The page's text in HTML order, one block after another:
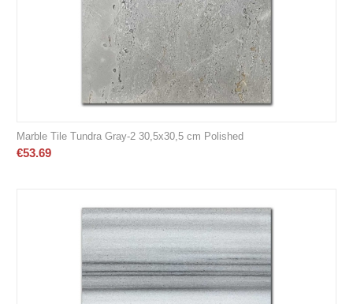
Marble Tile Tundra Gray-2 30,5x30,5 cm Polished
€53.69